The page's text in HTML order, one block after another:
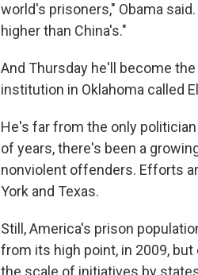
world's prisoners," Obama
higher than China's."
And Thursday he'll become
institution in Oklahoma called
He's far from the only
of years, there's been a
nonviolent offenders. Efforts
York and Texas.
Still, America's prison
from its high point, in 2009,
the scale of initiatives by